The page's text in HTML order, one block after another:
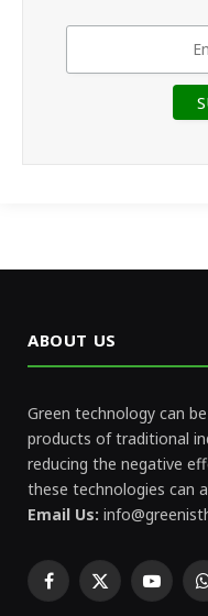
ABOUT US
Green technology can
products of traditional
reducing the negative
these technologies can
Email Us:
Facebook
X